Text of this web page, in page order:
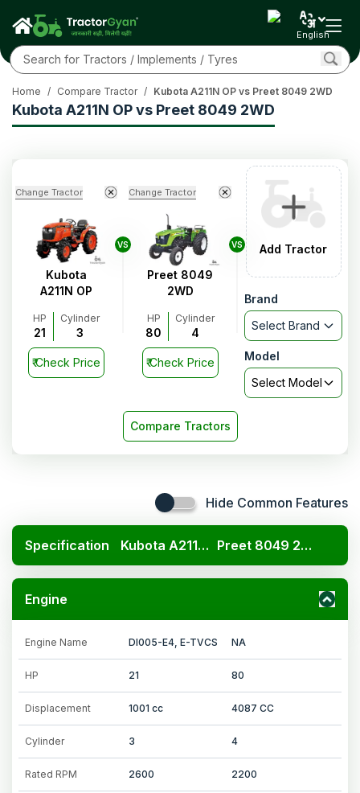
English
Kubota A211N OP vs Preet 8049 2WD
Home / Compare Tractor / Kubota A211N OP vs Preet 8049 2WD
Change Tractor
Kubota
A211N OP
HP
21
Cylinder
3
₹Check Price
VS
Change Tractor
Preet 8049
2WD
HP
80
Cylinder
4
₹Check Price
VS Add Tractor
Brand
Select Brand
Model
Select Model
Compare Tractors
Hide Common Features
Specification Kubota A211N OP Preet 8049 2WD
Engine
Engine Name DI005-E4, E-TVCS NA
HP 21 80
Displacement 1001 cc 4087 CC
Cylinder 3 4
Rated RPM 2600 2200